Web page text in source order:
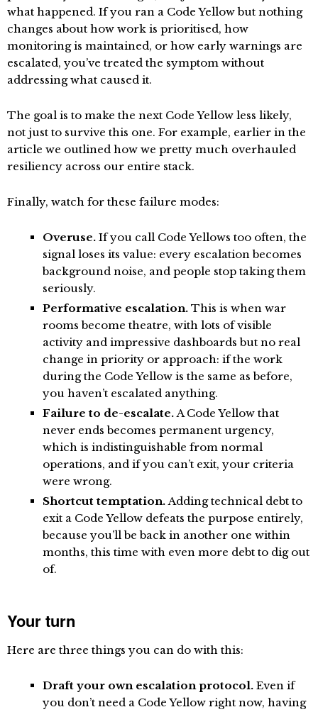
what happened. If you ran a Code Yellow but nothing
changes about how work is prioritised, how
monitoring is maintained, or how early warnings are
escalated, you’ve treated the symptom without
addressing what caused it.
The goal is to make the next Code Yellow less likely,
not just to survive this one. For example, earlier in the
article we outlined how we pretty much overhauled
resiliency across our entire stack.
Finally, watch for these failure modes:
Overuse. If you call Code Yellows too often, the
signal loses its value: every escalation becomes
background noise, and people stop taking them
seriously.
Performative escalation. This is when war
rooms become theatre, with lots of visible
activity and impressive dashboards but no real
change in priority or approach: if the work
during the Code Yellow is the same as before,
you haven’t escalated anything.
Failure to de-escalate.A Code Yellow that
never ends becomes permanent urgency,
which is indistinguishable from normal
operations, and if you can’t exit, your criteria
were wrong.
Shortcut temptation.Adding technical debt to
exit a Code Yellow defeats the purpose entirely,
because you’ll be back in another one within
months, this time with even more debt to dig out
of.
Your turn
Here are three things you can do with this:
Draft your own escalation protocol. Even if
you don’t need a Code Yellow right now, having